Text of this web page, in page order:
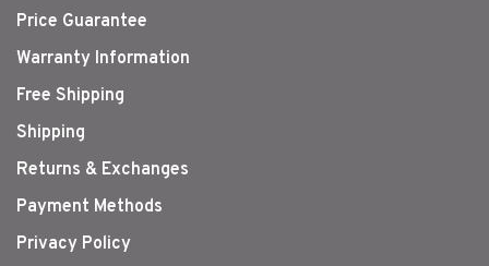
Price Guarantee
Warranty Information
Free Shipping
Shipping
Returns & Exchanges
Payment Methods
Privacy Policy